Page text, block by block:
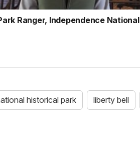
Ranger, Independence
historical park liberty bell